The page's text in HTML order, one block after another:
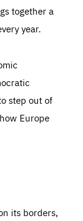
together a
year.
step out of
Europe
its borders,